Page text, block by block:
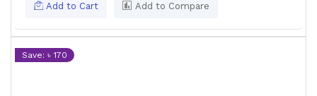
Add to Cart Add to Compare
Save: ৳ 170